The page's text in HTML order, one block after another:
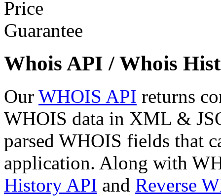
Whois API / Whois
Our WHOIS API returns
WHOIS data in XML &
parsed WHOIS fields that
application. Along with
History API and Reverse